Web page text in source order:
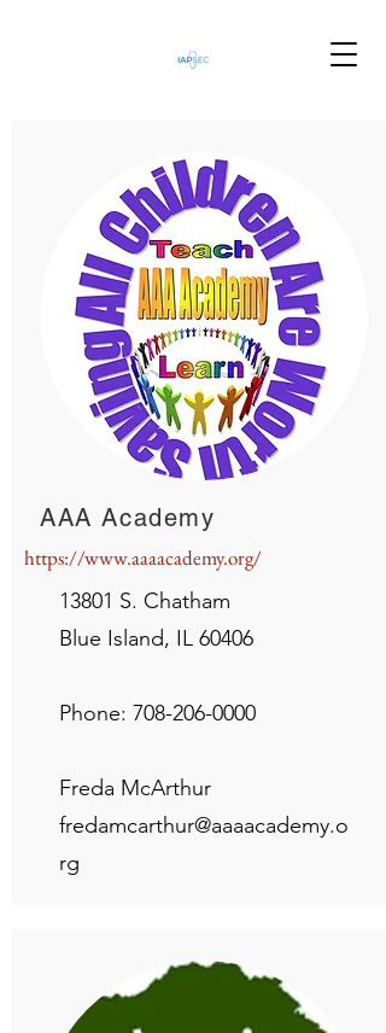
AAA Academy
https://www.aaaacademy.org/
13801 S. Chatham
Blue Island, IL 60406
Phone: 708-206-0000
Freda McArthur
fredamcarthur@aaaacademy.o
rg